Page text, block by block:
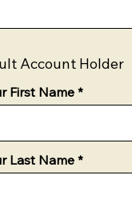
Account Holder
First Name
Last Name